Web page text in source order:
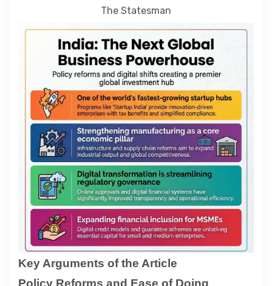
Contact
The Statesman
Key Arguments of the Article
Policy Reforms and Ease of Doing